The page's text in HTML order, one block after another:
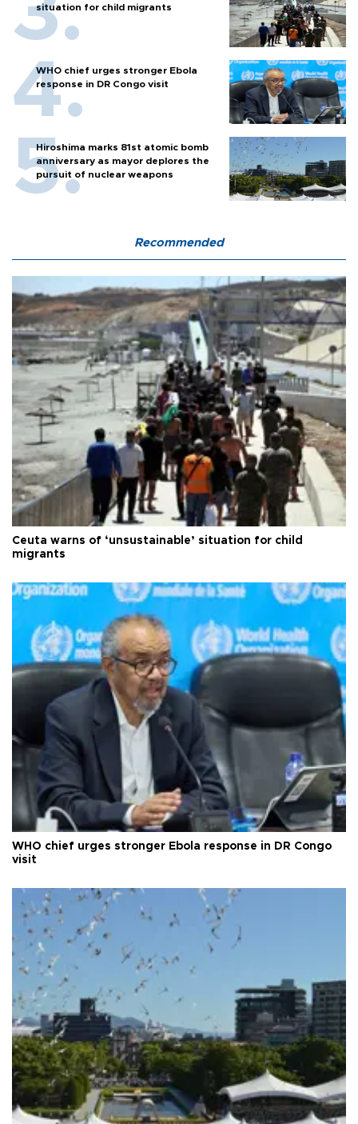
situation for child migrants
WHO chief urges stronger Ebola
response in DR Congo visit
Hiroshima marks 81st atomic bomb
anniversary as mayor deplores the
pursuit of nuclear weapons
Recommended
Ceuta warns of ‘unsustainable’ situation for child
migrants
WHO chief urges stronger Ebola response in DR Congo
visit